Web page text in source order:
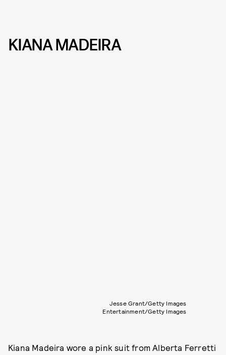
KIANA MADEIRA
Jesse Grant/Getty Images
Entertainment/Getty Images
Kiana Madeira wore a pink suit from Alberta Ferretti